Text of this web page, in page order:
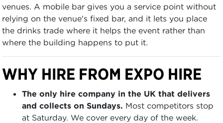
venues. A mobile bar gives you a service point without
relying on the venue's fixed bar, and it lets you place
the drinks trade where it helps the event rather than
where the building happens to put it.
WHY HIRE FROM EXPO HIRE
The only hire company in the UK that delivers
and collects on Sundays. Most competitors stop
at Saturday. We cover every day of the week.